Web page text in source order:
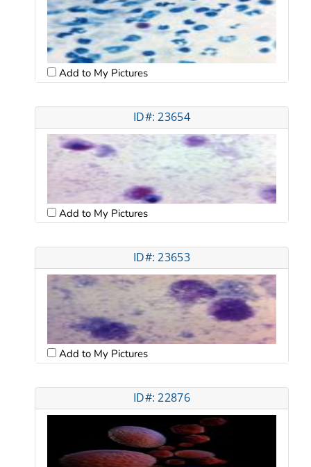
Add to My Pictures
ID#: 23654
Add to My Pictures
ID#: 23653
Add to My Pictures
ID#: 22876